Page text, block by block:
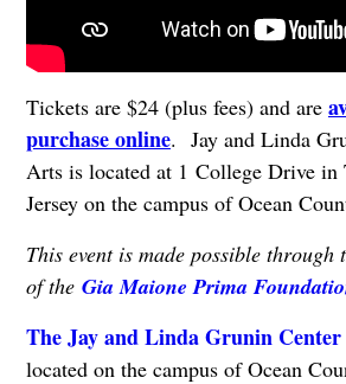
Tickets are $24 (plus fees) and are
purchase online. Jay and Linda
Arts is located at 1 College Drive in
Jersey on the campus of Ocean
This event is made possible through
of the Gia Maione Prima
The Jay and Linda Grunin
located on the campus of Ocean